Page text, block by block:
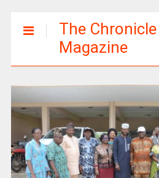
The Chronicle
Magazine